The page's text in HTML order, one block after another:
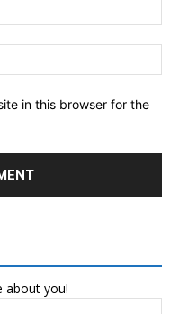
in this browser for the
about you!